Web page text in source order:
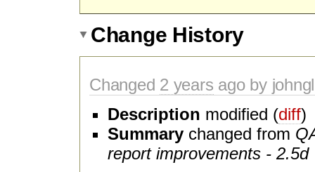
Change History
Changed 2 years ago by
Description modified (diff)
Summary changed from
report improvements - 2.5d